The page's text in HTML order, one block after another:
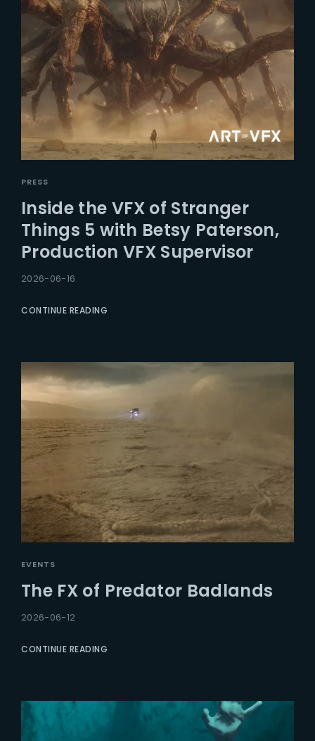
PRESS
Inside the VFX of Stranger
Things 5 with Betsy Paterson,
Production VFX Supervisor
2026-06-16
CONTINUE READING
EVENTS
The FX of Predator Badlands
2026-06-12
CONTINUE READING